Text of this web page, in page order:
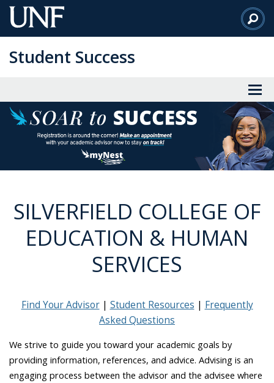
Skip
to
Content
Student Success
SILVERFIELD COLLEGE OF
EDUCATION & HUMAN
SERVICES
Find Your Advisor Student Resources
Frequently
Asked Questions
We strive to guide you toward your academic goals by
providing information, references, and advice. Advising is an
engaging process between the advisor and the advisee where